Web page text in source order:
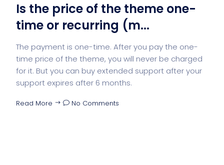
Is the price of the theme one-
time or recurring (m...
The payment is one-time. After you pay the one-
time price of the theme, you will never be charged
for it. But you can buy extended support after your
support expires after 6 months.
Read More No Comments